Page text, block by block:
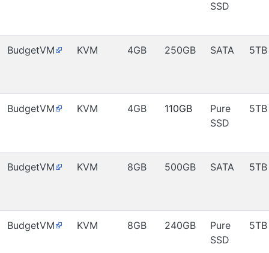
SSD
BudgetVM KVM 4GB 250GB SATA 5TB
BudgetVM KVM 4GB 110GB
Pure
SSD
5TB
BudgetVM KVM 8GB 500GB SATA 5TB
BudgetVM KVM 8GB 240GB
Pure
SSD
5TB